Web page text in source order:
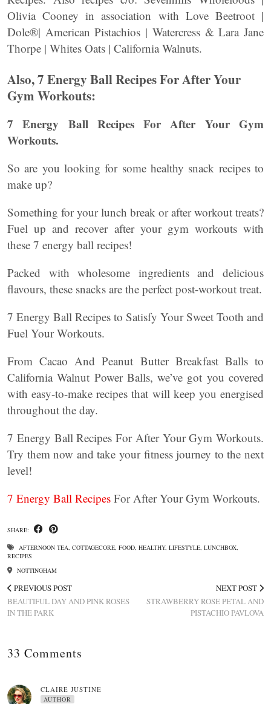
Olivia Cooney in association with Love Beetroot |
Dole®| American Pistachios | Watercress & Lara Jane
Thorpe | Whites Oats | California Walnuts.
Also, 7 Energy Ball Recipes For After Your
Gym Workouts:
7 Energy Ball Recipes For After Your Gym
Workouts.
So are you looking for some healthy snack recipes to
make up?
Something for your lunch break or after workout treats?
Fuel up and recover after your gym workouts with
these 7 energy ball recipes!
Packed with wholesome ingredients and delicious
flavours, these snacks are the perfect post-workout treat.
7 Energy Ball Recipes to Satisfy Your Sweet Tooth and
Fuel Your Workouts.
From Cacao And Peanut Butter Breakfast Balls to
California Walnut Power Balls, we’ve got you covered
with easy-to-make recipes that will keep you energised
throughout the day.
7 Energy Ball Recipes For After Your Gym Workouts.
Try them now and take your fitness journey to the next
level!
7 Energy Ball Recipes For After Your Gym Workouts.
SHARE:
AFTERNOON TEA, COTTAGECORE, FOOD, HEALTHY, LIFESTYLE, LUNCHBOX,
RECIPES
NOTTINGHAM
PREVIOUS POST
BEAUTIFUL DAY AND PINK ROSES
IN THE PARK
NEXT POST
STRAWBERRY ROSE PETAL AND
PISTACHIO PAVLOVA
33 Comments
CLAIRE JUSTINE
AUTHOR